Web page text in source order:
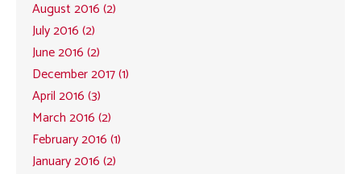
August 2016 (2)
July 2016 (2)
June 2016 (2)
December 2017 (1)
April 2016 (3)
March 2016 (2)
February 2016 (1)
January 2016 (2)